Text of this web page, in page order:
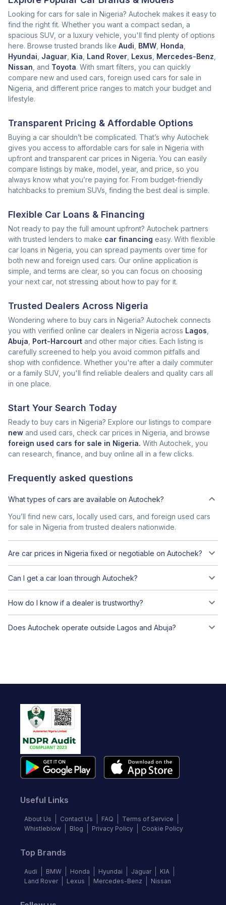
Looking for cars for sale in Nigeria? Autochek makes it easy to
find the right fit. Whether you want a compact sedan, a
spacious SUV, or a luxury vehicle, you'll find plenty of options
here. Browse trusted brands like Audi BMW Honda
Hyundai Jaguar Kia Land Rover Lexus Mercedes-Benz
Nissan , and Toyota. With smart filters, you can quickly
compare new and used cars, foreign used cars for sale in
Nigeria, and different price ranges to match your budget and
lifestyle.
Transparent Pricing & Affordable Options
Buying a car shouldn’t be complicated. That’s why Autochek
gives you access to affordable cars for sale in Nigeria with
upfront and transparent car prices in Nigeria. You can easily
compare listings by make, model, year, and price, so you
always know what you’re paying for. From budget-friendly
hatchbacks to premium SUVs, finding the best deal is simple.
Flexible Car Loans & Financing
Not ready to pay the full amount upfront? Autochek partners
with trusted lenders to make car financing easy. With flexible
car loans in Nigeria, you can spread payments over time for
both new and foreign used cars. Our online application is
simple, and terms are clear, so you can focus on choosing
your next car, not stressing about how to pay for it.
Trusted Dealers Across Nigeria
Wondering where to buy cars in Nigeria? Autochek connects
you with verified online car dealers in Nigeria across Lagos
Abuja Port-Harcourt and other major cities. Each listing is
carefully screened to help you avoid common pitfalls and
shop with confidence. Whether you're after a daily commuter
or a family SUV, you'll find reliable dealers and quality cars all
in one place.
Start Your Search Today
Ready to buy cars in Nigeria? Explore our listings to compare
new and used cars, check car prices in Nigeria, and browse
foreign used cars for sale in Nigeria. With Autochek, you
can research, finance, and buy online all in a few clicks.
Frequently asked questions
What types of cars are available on Autochek?
You’ll find new cars, locally used cars, and foreign used cars
for sale in Nigeria from trusted dealers nationwide.
Are car prices in Nigeria fixed or negotiable on Autochek?
Can I get a car loan through Autochek?
How do I know if a dealer is trustworthy?
Does Autochek operate outside Lagos and Abuja?
Useful Links
About Us Contact Us FAQ
Terms of Service
Whistleblow
Blog Privacy Policy Cookie Policy
Top Brands
Audi BMW Honda Hyundai Jaguar
KIA
Land Rover
Lexus Mercedes-Benz Nissan